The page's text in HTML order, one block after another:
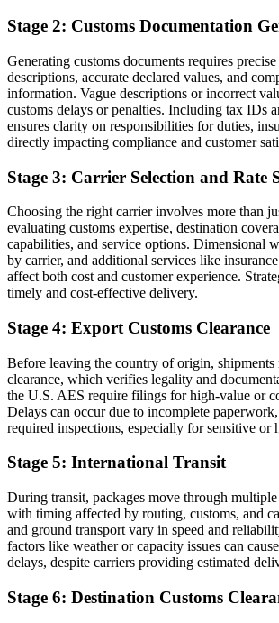
Stage 2: Customs Documentation
Generating customs documents requires
descriptions, accurate declared values, and
information. Vague descriptions or incorrect
customs delays or penalties. Including tax IDs
ensures clarity on responsibilities for duties,
directly impacting compliance and customer
Stage 3: Carrier Selection and Rate
Choosing the right carrier involves more than
evaluating customs expertise, destination
capabilities, and service options. Dimensional
by carrier, and additional services like
affect both cost and customer experience.
timely and cost-effective delivery.
Stage 4: Export Customs Clearance
Before leaving the country of origin, shipments
clearance, which verifies legality and
the U.S. AES require filings for high-value or
Delays can occur due to incomplete
required inspections, especially for sensitive or
Stage 5: International Transit
During transit, packages move through
with timing affected by routing, customs, and
and ground transport vary in speed and
factors like weather or capacity issues can
delays, despite carriers providing estimated
Stage 6: Destination Customs